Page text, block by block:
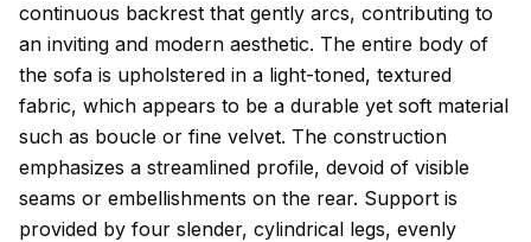
continuous backrest that gently arcs, contributing to
an inviting and modern aesthetic. The entire body of
the sofa is upholstered in a light-toned, textured
fabric, which appears to be a durable yet soft material
such as boucle or fine velvet. The construction
emphasizes a streamlined profile, devoid of visible
seams or embellishments on the rear. Support is
provided by four slender, cylindrical legs, evenly